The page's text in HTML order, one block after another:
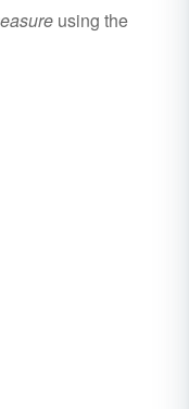
using the